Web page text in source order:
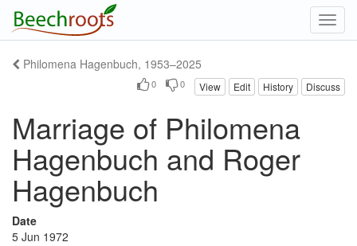
Philomena Hagenbuch, 1953–2025
0 0 View Edit History Discuss
Marriage of Philomena
Hagenbuch and Roger
Hagenbuch
Date
5 Jun 1972